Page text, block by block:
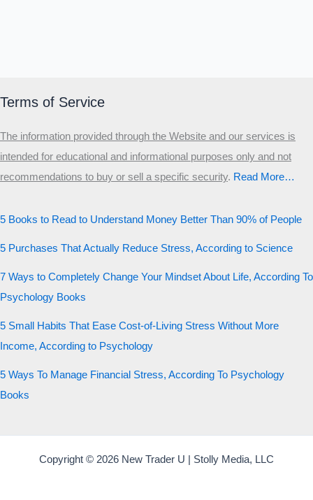
Terms of Service
The information provided through the Website and our services is
intended for educational and informational purposes only and not
recommendations to buy or sell a specific security.​ Read More…
5 Books to Read to Understand Money Better Than 90% of People
5 Purchases That Actually Reduce Stress, According to Science
7 Ways to Completely Change Your Mindset About Life, According To
Psychology Books
5 Small Habits That Ease Cost-of-Living Stress Without More
Income, According to Psychology
5 Ways To Manage Financial Stress, According To Psychology
Books
Copyright © 2026 New Trader U | Stolly Media, LLC